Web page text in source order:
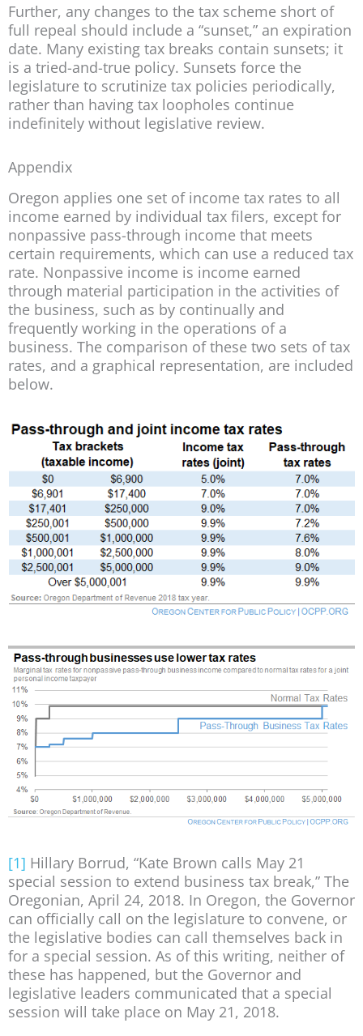
Further, any changes to the tax scheme short of
full repeal should include a “sunset,” an expiration
date. Many existing tax breaks contain sunsets; it
is a tried-and-true policy. Sunsets force the
legislature to scrutinize tax policies periodically,
rather than having tax loopholes continue
indefinitely without legislative review.
Appendix
Oregon applies one set of income tax rates to all
income earned by individual tax filers, except for
nonpassive pass-through income that meets
certain requirements, which can use a reduced tax
rate. Nonpassive income is income earned
through material participation in the activities of
the business, such as by continually and
frequently working in the operations of a
business. The comparison of these two sets of tax
rates, and a graphical representation, are included
below.
[1] Hillary Borrud, “Kate Brown calls May 21
special session to extend business tax break,” The
Oregonian, April 24, 2018. In Oregon, the Governor
can officially call on the legislature to convene, or
the legislative bodies can call themselves back in
for a special session. As of this writing, neither of
these has happened, but the Governor and
legislative leaders communicated that a special
session will take place on May 21, 2018.